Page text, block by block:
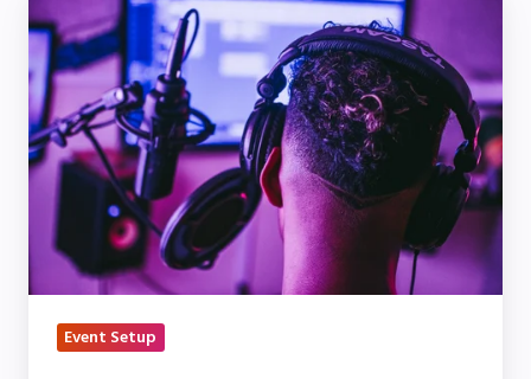
Equipment
You
Need
for
a
Webinar:
Our
List
Event Setup